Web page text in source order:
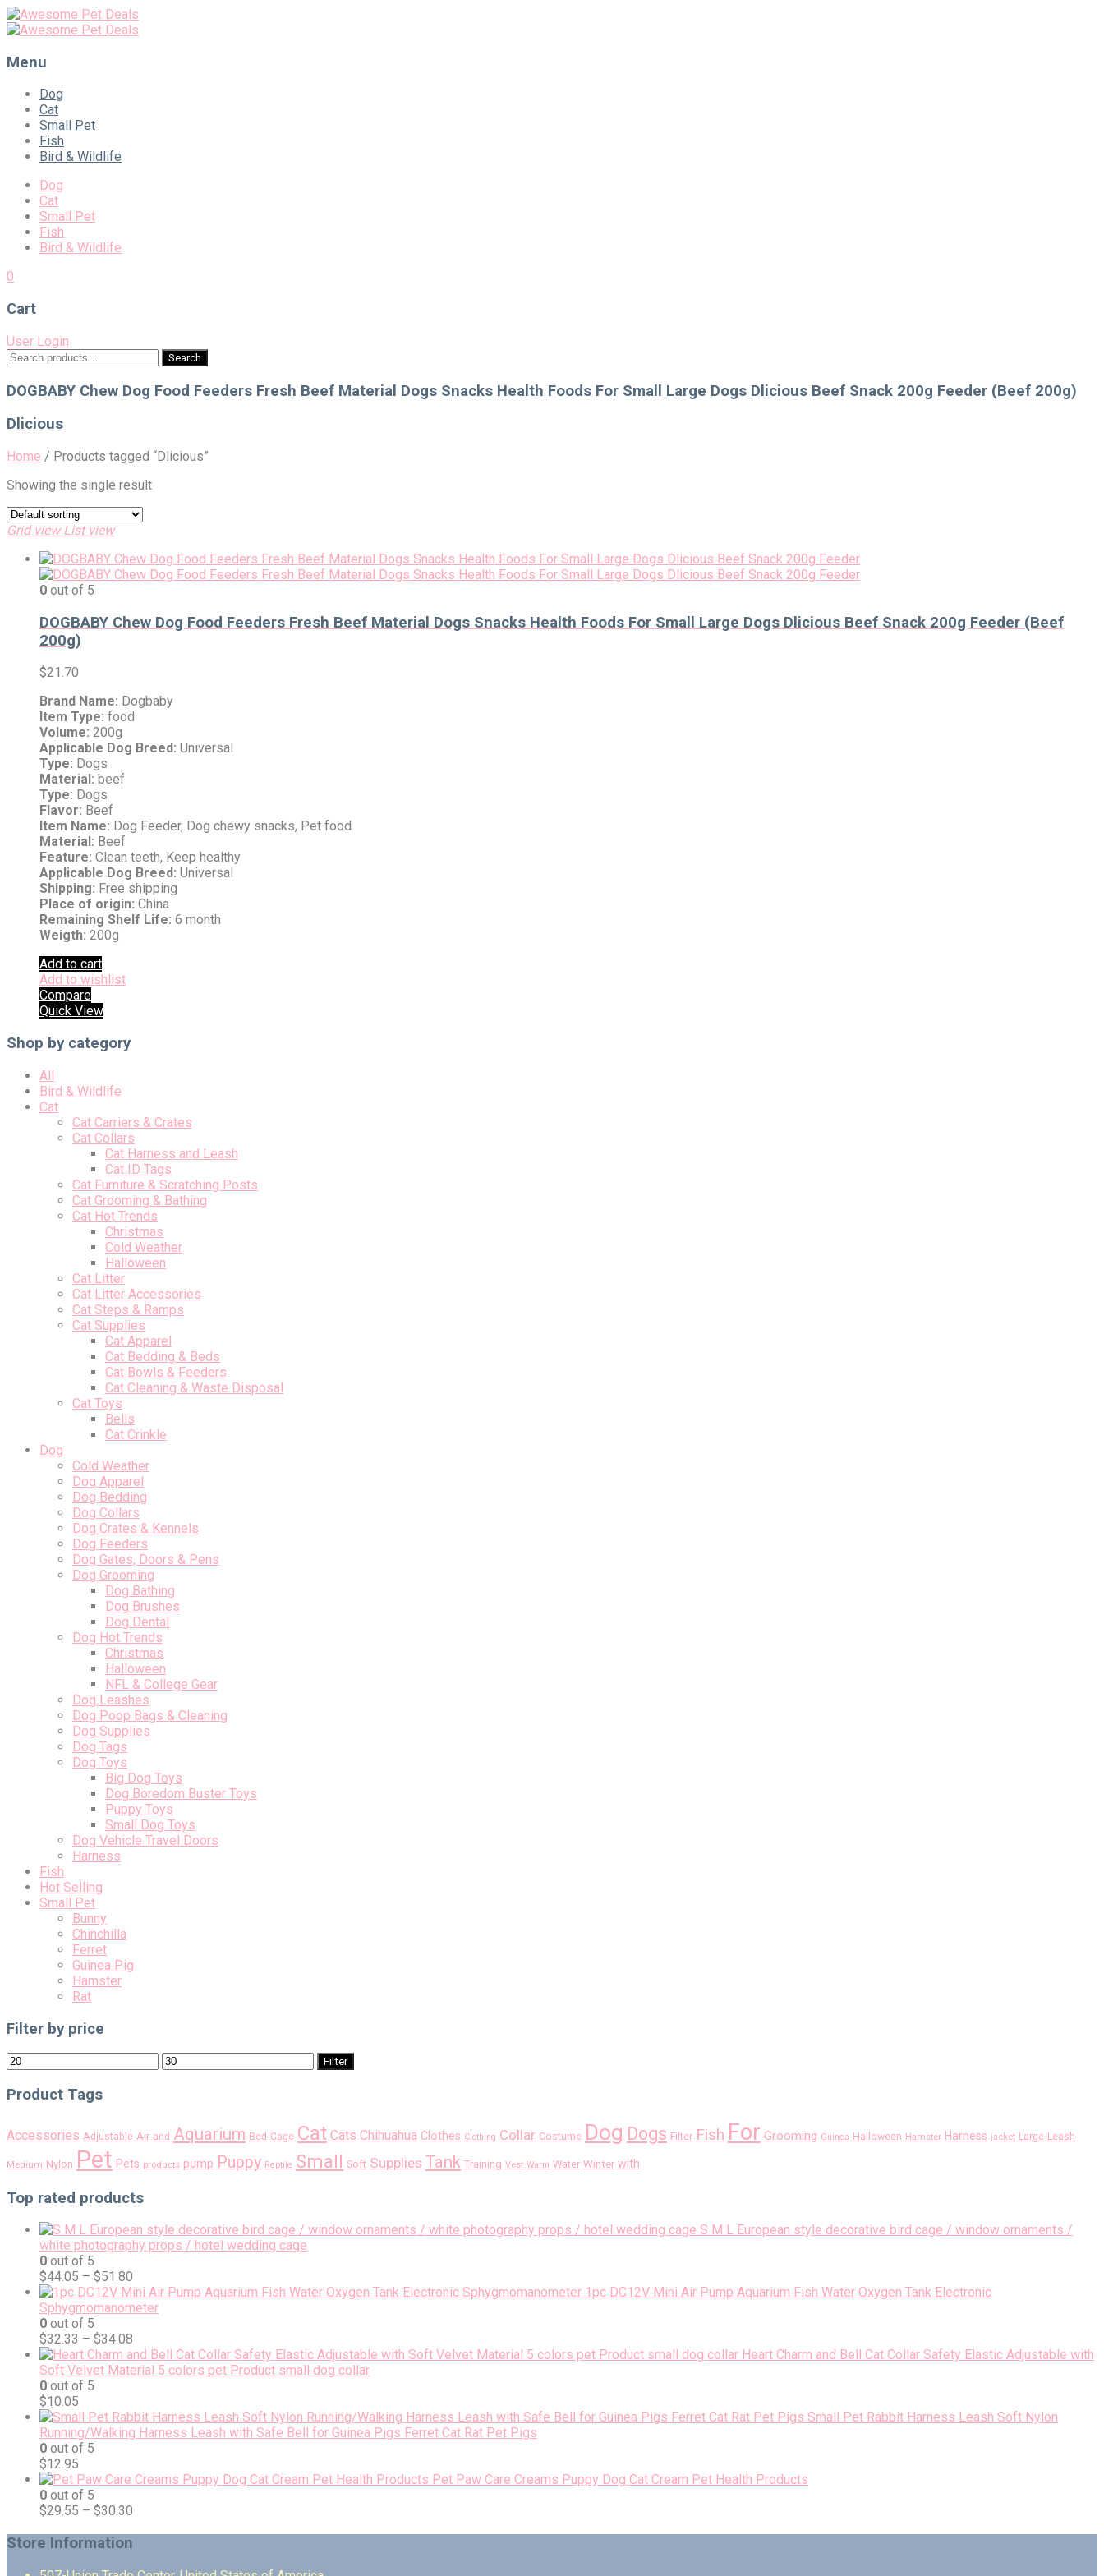
Menu
Skip
content
Dog
Cat
Small Pet
Fish
Bird & Wildlife
Dog
Cat
Small Pet
Fish
Bird & Wildlife
0
Cart
User Login
Search
for:
Search
DOGBABY Chew Dog Food Feeders Fresh Beef Material Dogs Snacks Health Foods For Small Large Dogs Dlicious Beef Snack 200g Feeder (Beef 200g)
Dlicious
Home / Products tagged “Dlicious”
Showing the single result
Grid view List view
0 out of 5
DOGBABY Chew Dog Food Feeders Fresh Beef Material Dogs Snacks Health Foods For Small Large Dogs Dlicious Beef Snack 200g Feeder (Beef
200g)
$21.70
Brand Name: Dogbaby
Item Type: food
Volume: 200g
Applicable Dog Breed: Universal
Type: Dogs
Material: beef
Type: Dogs
Flavor: Beef
Item Name: Dog Feeder, Dog chewy snacks, Pet food
Material: Beef
Feature: Clean teeth, Keep healthy
Applicable Dog Breed: Universal
Shipping: Free shipping
Place of origin: China
Remaining Shelf Life: 6 month
Weigth: 200g
Add to cart
Add to wishlist
Compare
Quick View
Shop by category
All
Bird & Wildlife
Cat
Cat Carriers & Crates
Cat Collars
Cat Harness and Leash
Cat ID Tags
Cat Furniture & Scratching Posts
Cat Grooming & Bathing
Cat Hot Trends
Christmas
Cold Weather
Halloween
Cat Litter
Cat Litter Accessories
Cat Steps & Ramps
Cat Supplies
Cat Apparel
Cat Bedding & Beds
Cat Bowls & Feeders
Cat Cleaning & Waste Disposal
Cat Toys
Bells
Cat Crinkle
Dog
Cold Weather
Dog Apparel
Dog Bedding
Dog Collars
Dog Crates & Kennels
Dog Feeders
Dog Gates, Doors & Pens
Dog Grooming
Dog Bathing
Dog Brushes
Dog Dental
Dog Hot Trends
Christmas
Halloween
NFL & College Gear
Dog Leashes
Dog Poop Bags & Cleaning
Dog Supplies
Dog Tags
Dog Toys
Big Dog Toys
Dog Boredom Buster Toys
Puppy Toys
Small Dog Toys
Dog Vehicle Travel Doors
Harness
Fish
Hot Selling
Small Pet
Bunny
Chinchilla
Ferret
Guinea Pig
Hamster
Rat
Filter by price
Min
Max
Filter
Product Tags
Accessories Adjustable Air and Aquarium Bed Cage Cat Cats Chihuahua Clothes Clothing Collar Costume Dog Dogs Filter Fish For Grooming Guinea Halloween Hamster Harness jacket Large Leash
Medium Nylon Pet Pets products pump Puppy Reptile Small Soft Supplies Tank Training Vest Warm Water Winter with
Top rated products
S M L European style decorative bird cage / window ornaments /
white photography props / hotel wedding cage
0 out of 5
$44.05 – $51.80
1pc DC12V Mini Air Pump Aquarium Fish Water Oxygen Tank Electronic
Sphygmomanometer
0 out of 5
$32.33 – $34.08
Heart Charm and Bell Cat Collar Safety Elastic Adjustable with
Soft Velvet Material 5 colors pet Product small dog collar
0 out of 5
$10.05
Small Pet Rabbit Harness Leash Soft Nylon
Running/Walking Harness Leash with Safe Bell for Guinea Pigs Ferret Cat Rat Pet Pigs
0 out of 5
$12.95
Pet Paw Care Creams Puppy Dog Cat Cream Pet Health Products
0 out of 5
$29.55 – $30.30
Store Information